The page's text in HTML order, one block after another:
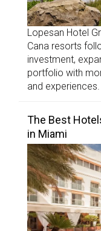
Lopesan Hotel
Cana resorts
investment,
portfolio with
and experiences.
The Best
in Miami